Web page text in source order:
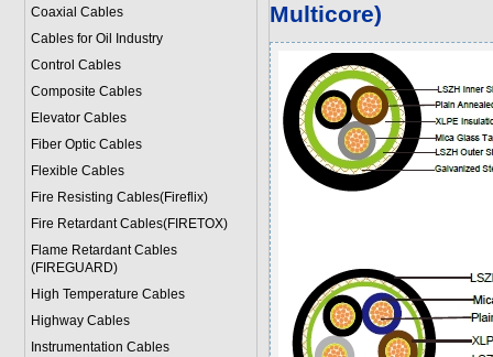
Coaxial Cables
Cables for Oil Industry
Control Cables
Composite Cables
Elevator Cables
Fiber Optic Cables
Flexible Cables
Fire Resisting Cables(Fireflix)
Fire Retardant Cables(FIRETOX)
Flame Retardant Cables
(FIREGUARD)
High Temperature Cables
Highway Cables
Instrumentation Cables
Multicore)